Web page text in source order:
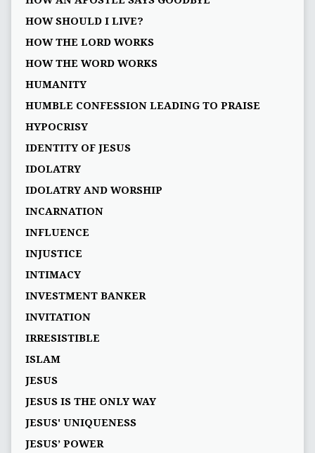
HOW SHOULD I LIVE?
HOW THE LORD WORKS
HOW THE WORD WORKS
HUMANITY
HUMBLE CONFESSION LEADING TO PRAISE
HYPOCRISY
IDENTITY OF JESUS
IDOLATRY
IDOLATRY AND WORSHIP
INCARNATION
INFLUENCE
INJUSTICE
INTIMACY
INVESTMENT BANKER
INVITATION
IRRESISTIBLE
ISLAM
JESUS
JESUS IS THE ONLY WAY
JESUS' UNIQUENESS
JESUS’ POWER